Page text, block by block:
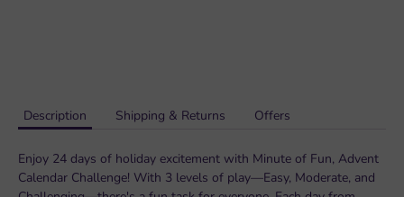
Description Shipping & Returns Offers
Enjoy 24 days of holiday excitement with Minute of Fun, Advent
Calendar Challenge! With 3 levels of play—Easy, Moderate, and